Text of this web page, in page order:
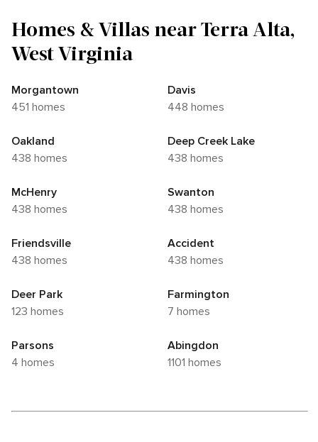
Homes & Villas near Terra Alta,
West Virginia
Morgantown
451 homes
Davis
448 homes
Oakland
438 homes
Deep Creek Lake
438 homes
McHenry
438 homes
Swanton
438 homes
Friendsville
438 homes
Accident
438 homes
Deer Park
123 homes
Farmington
7 homes
Parsons
4 homes
Abingdon
1101 homes